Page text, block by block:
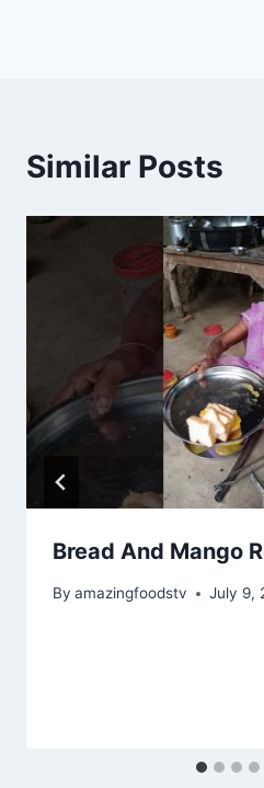
Similar Posts
Bread And Mango
By amazingfoodstv July 9,